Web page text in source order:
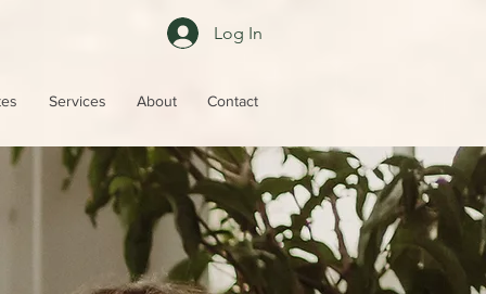
Log In
Services About Contact